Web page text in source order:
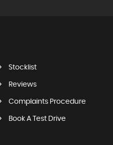
Stocklist
Reviews
Complaints Procedure
Book A Test Drive